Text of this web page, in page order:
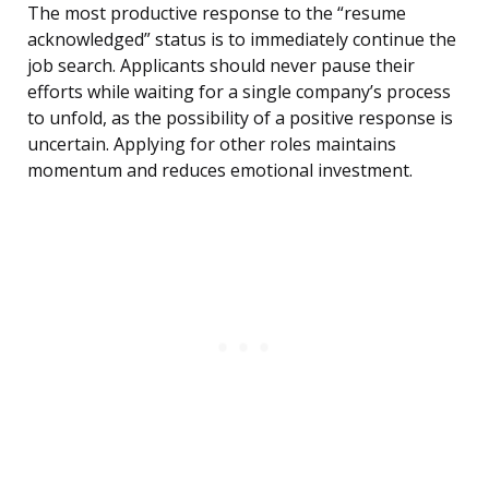
The most productive response to the “resume
acknowledged” status is to immediately continue the
job search. Applicants should never pause their
efforts while waiting for a single company’s process
to unfold, as the possibility of a positive response is
uncertain. Applying for other roles maintains
momentum and reduces emotional investment.